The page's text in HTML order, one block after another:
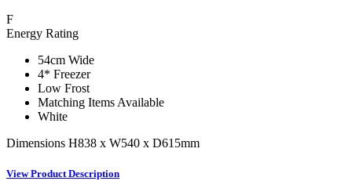
F
Energy Rating
54cm Wide
4* Freezer
Low Frost
Matching Items Available
White
Dimensions H838 x W540 x D615mm
View Product Description